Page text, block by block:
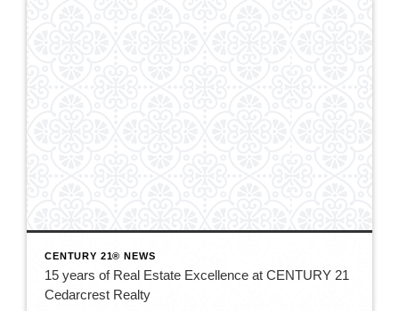
CENTURY 21® NEWS
15 years of Real Estate Excellence at CENTURY 21
Cedarcrest Realty